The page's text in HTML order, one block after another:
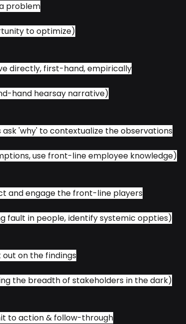
problem
to optimize)
directly, first-hand, empirically
hand hearsay narrative)
ask 'why' to contextualize the observations
use front-line employee knowledge)
and engage the front-line players
fault in people, identify systemic oppties)
out on the findings
the breadth of stakeholders in the dark)
to action & follow-through